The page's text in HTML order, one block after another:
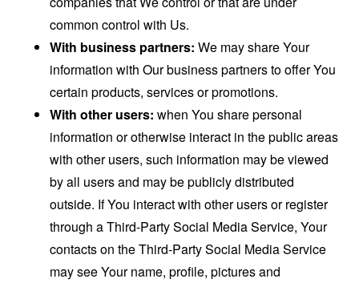
common control with Us.
With business partners: We may share Your
information with Our business partners to offer You
certain products, services or promotions.
With other users: when You share personal
information or otherwise interact in the public areas
with other users, such information may be viewed
by all users and may be publicly distributed
outside. If You interact with other users or register
through a Third-Party Social Media Service, Your
contacts on the Third-Party Social Media Service
may see Your name, profile, pictures and